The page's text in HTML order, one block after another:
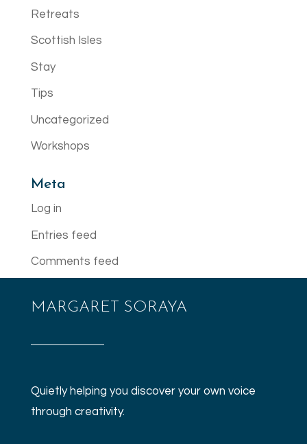
Retreats
Scottish Isles
Stay
Tips
Uncategorized
Workshops
Meta
Log in
Entries feed
Comments feed
MARGARET SORAYA
Quietly helping you discover your own voice
through creativity.